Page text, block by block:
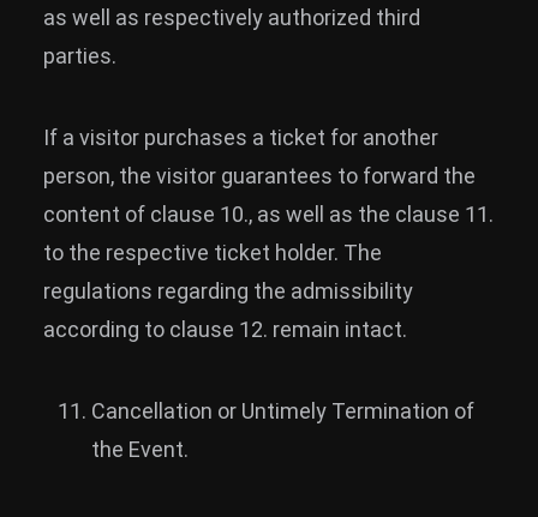
as well as respectively authorized third
parties.
If a visitor purchases a ticket for another
person, the visitor guarantees to forward the
content of clause 10., as well as the clause 11.
to the respective ticket holder. The
regulations regarding the admissibility
according to clause 12. remain intact.
Cancellation or Untimely Termination of
the Event.